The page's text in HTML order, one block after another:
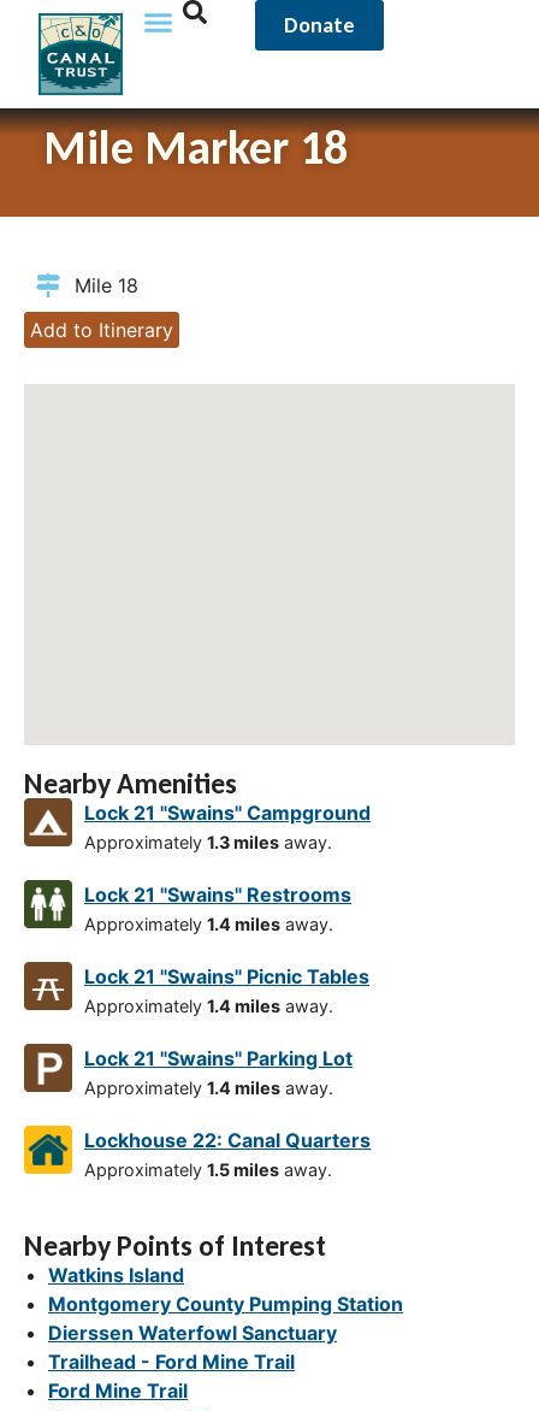
Donate
Mile Marker 18
Mile 18
Add to Itinerary
Nearby Amenities
Lock 21 "Swains" Campground
Approximately 1.3 miles away.
Lock 21 "Swains" Restrooms
Approximately 1.4 miles away.
Lock 21 "Swains" Picnic Tables
Approximately 1.4 miles away.
Lock 21 "Swains" Parking Lot
Approximately 1.4 miles away.
Lockhouse 22: Canal Quarters
Approximately 1.5 miles away.
Nearby Points of Interest
Watkins Island
Montgomery County Pumping Station
Dierssen Waterfowl Sanctuary
Trailhead - Ford Mine Trail
Ford Mine Trail